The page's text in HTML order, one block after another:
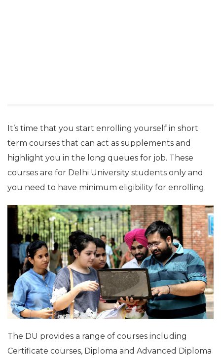
It’s time that you start enrolling yourself in short
term courses that can act as supplements and
highlight you in the long queues for job. These
courses are for Delhi University students only and
you need to have minimum eligibility for enrolling.
The DU provides a range of courses including
Certificate courses, Diploma and Advanced Diploma